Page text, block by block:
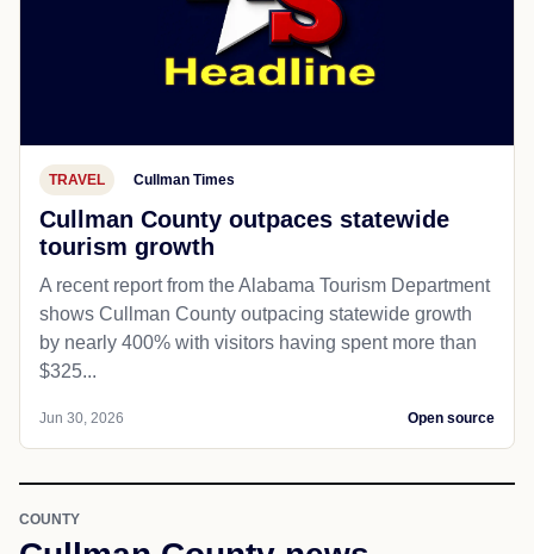
TRAVEL Cullman Times
Cullman County outpaces statewide
tourism growth
A recent report from the Alabama Tourism Department
shows Cullman County outpacing statewide growth
by nearly 400% with visitors having spent more than
$325...
Jun 30, 2026 Open source
COUNTY